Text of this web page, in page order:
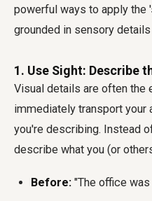
powerful ways to apply the
grounded in sensory details
1. Use Sight: Describe
Visual details are often the
immediately transport your
you're describing. Instead
describe what you (or
Before: "The office